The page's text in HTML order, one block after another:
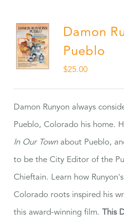
Damon
Pueblo
$25.00
Damon Runyon always
Pueblo, Colorado his home.
In Our Townabout Pueblo,
to be the City Editor of the
Chieftain. Learn how Runyon's
Colorado roots inspired his
this award-winning film. This